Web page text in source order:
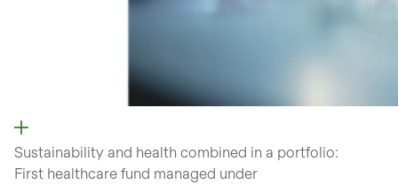
Sustainability and health combined in a portfolio:
First healthcare fund managed under